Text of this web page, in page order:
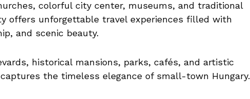
colorful city center, museums, and traditional
offers unforgettable travel experiences filled with
and scenic beauty.
historical mansions, parks, cafés, and artistic
the timeless elegance of small-town Hungary.